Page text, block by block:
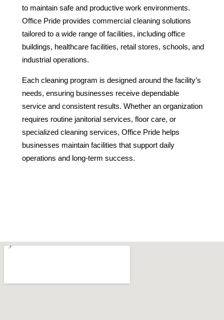
to maintain safe and productive work environments.
Office Pride provides commercial cleaning solutions
tailored to a wide range of facilities, including office
buildings, healthcare facilities, retail stores, schools, and
industrial operations.
Each cleaning program is designed around the facility’s
needs, ensuring businesses receive dependable
service and consistent results. Whether an organization
requires routine janitorial services, floor care, or
specialized cleaning services, Office Pride helps
businesses maintain facilities that support daily
operations and long-term success.